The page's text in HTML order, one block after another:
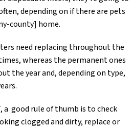
depending on if there are pets
county] home.
need replacing throughout the
whereas the permanent ones
the year and, depending on type,
, a good rule of thumb is to check
clogged and dirty, replace or